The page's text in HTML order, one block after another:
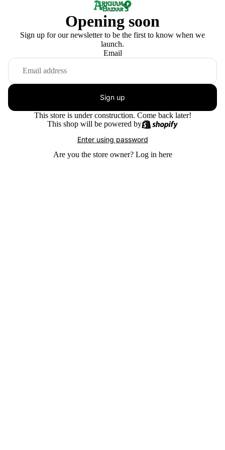
Opening soon
Sign up for our newsletter to be the first to know when we
launch.
Email
Sign up
This store is under construction. Come back later!
This shop will be powered by
Enter using password
Are you the store owner? Log in here